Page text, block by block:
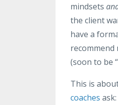
mindsets
the client
have a
recommend
(soon to be
This is
coaches